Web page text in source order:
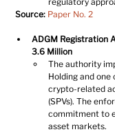
Source: Paper No. 2
ADGM Registration
3.6 Million
The authority
Holding and
crypto-related
(SPVs). The
commitment to
asset markets.